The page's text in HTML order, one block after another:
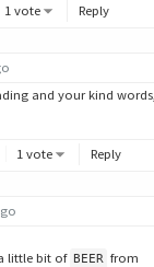
1 vote Reply
and your kind words,
1 vote Reply
a little bit of BEER from